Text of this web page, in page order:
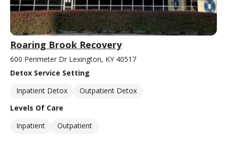
Roaring Brook Recovery
600 Perimeter Dr Lexington, KY 40517
Detox Service Setting
Inpatient Detox
Outpatient Detox
Levels Of Care
Inpatient
Outpatient